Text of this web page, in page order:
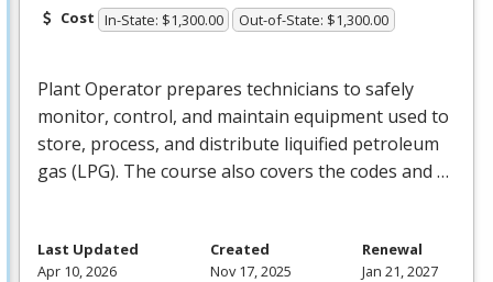
Cost In-State: $1,300.00 Out-of-State: $1,300.00
Plant Operator prepares technicians to safely
monitor, control, and maintain equipment used to
store, process, and distribute liquified petroleum
gas (LPG). The course also covers the codes and …
Last Updated
Apr 10, 2026
Created
Nov 17, 2025
Renewal
Jan 21, 2027